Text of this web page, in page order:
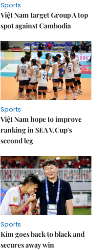
Sports
Việt Nam target Group A top
spot against Cambodia
Sports
Việt Nam hope to improve
ranking in SEA V.Cup's
second leg
Sports
Kim goes back to black and
secures away win